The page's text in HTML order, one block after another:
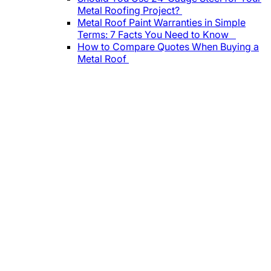
Metal Roofing Project?
Metal Roof Paint Warranties in Simple
Terms: 7 Facts You Need to Know
How to Compare Quotes When Buying a
Metal Roof